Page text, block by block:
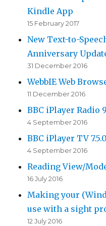
Kindle App
15 February 2017
New Text-to-
Anniversary
31 December 2016
WebbIE Web
11 December 2016
BBC iPlayer Radio
4 September 2016
BBC iPlayer TV 7.5.0
4 September 2016
Reading View/
16 July 2016
Making your
use with a sight
12 July 2016